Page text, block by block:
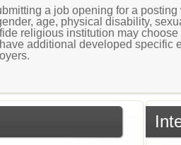
a job opening for a
age, physical disability,
religious institution may
additional developed